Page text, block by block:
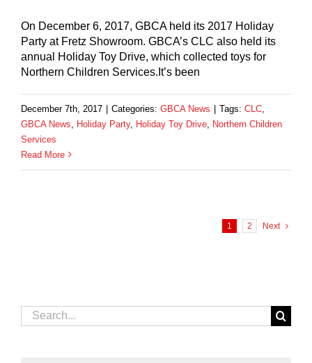
On December 6, 2017, GBCA held its 2017 Holiday
Party at Fretz Showroom. GBCA’s CLC also held its
annual Holiday Toy Drive, which collected toys for
Northern Children Services.It’s been
December 7th, 2017 | Categories: GBCA News | Tags: CLC
GBCA News
Holiday Party, Holiday Toy Drive Northern Children
Services
Read More
1 2 Next
Search
for: